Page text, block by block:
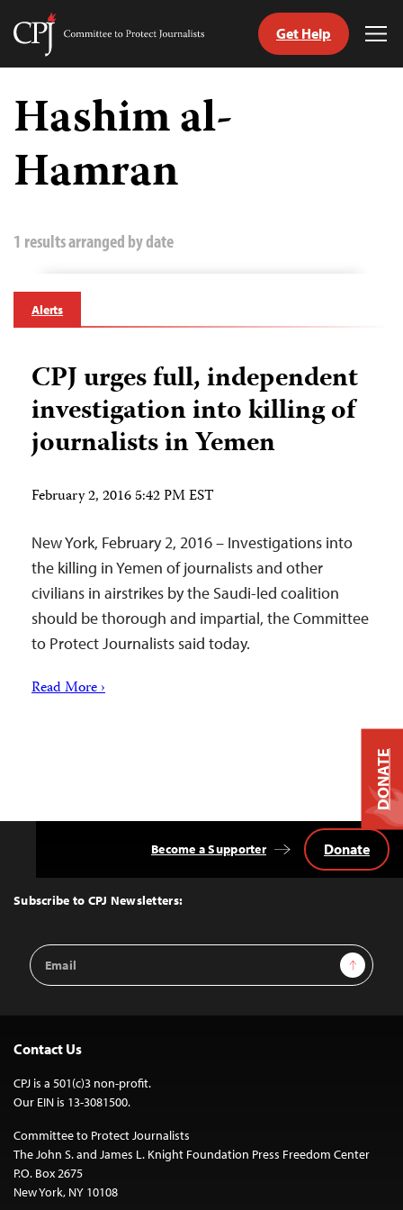
Skip
content
Committee
Journalists
Get Help
Hashim al-
Hamran
1 results arranged by date
Alerts
CPJ urges full, independent
investigation into killing of
journalists in Yemen
February 2, 2016 5:42 PM EST
New York, February 2, 2016 – Investigations into
the killing in Yemen of journalists and other
civilians in airstrikes by the Saudi-led coalition
should be thorough and impartial, the Committee
to Protect Journalists said today.
Read More ›
Top
Subscribe to CPJ Newsletters:
Email
Address
Sign Up
Become a Supporter Donate
Contact Us
CPJ is a 501(c)3 non-profit.
Our EIN is 13-3081500.
Committee to Protect Journalists
The John S. and James L. Knight Foundation Press Freedom Center
P.O. Box 2675
New York, NY 10108
DONATE